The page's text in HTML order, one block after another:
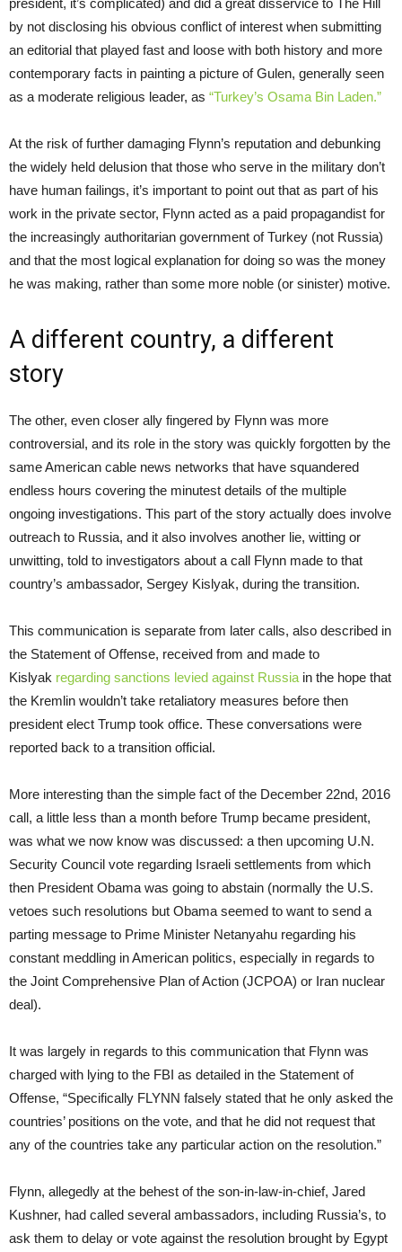
by not disclosing his obvious conflict of interest when submitting
an editorial that played fast and loose with both history and more
contemporary facts in painting a picture of Gulen, generally seen
as a moderate religious leader, as “Turkey’s Osama Bin Laden.”
At the risk of further damaging Flynn’s reputation and debunking
the widely held delusion that those who serve in the military don’t
have human failings, it’s important to point out that as part of his
work in the private sector, Flynn acted as a paid propagandist for
the increasingly authoritarian government of Turkey (not Russia)
and that the most logical explanation for doing so was the money
he was making, rather than some more noble (or sinister) motive.
A different country, a different
story
The other, even closer ally fingered by Flynn was more
controversial, and its role in the story was quickly forgotten by the
same American cable news networks that have squandered
endless hours covering the minutest details of the multiple
ongoing investigations. This part of the story actually does involve
outreach to Russia, and it also involves another lie, witting or
unwitting, told to investigators about a call Flynn made to that
country’s ambassador, Sergey Kislyak, during the transition.
This communication is separate from later calls, also described in
the Statement of Offense, received from and made to
Kislyak regarding sanctions levied against Russia in the hope that
the Kremlin wouldn’t take retaliatory measures before then
president elect Trump took office. These conversations were
reported back to a transition official.
More interesting than the simple fact of the December 22nd, 2016
call, a little less than a month before Trump became president,
was what we now know was discussed: a then upcoming U.N.
Security Council vote regarding Israeli settlements from which
then President Obama was going to abstain (normally the U.S.
vetoes such resolutions but Obama seemed to want to send a
parting message to Prime Minister Netanyahu regarding his
constant meddling in American politics, especially in regards to
the Joint Comprehensive Plan of Action (JCPOA) or Iran nuclear
deal).
It was largely in regards to this communication that Flynn was
charged with lying to the FBI as detailed in the Statement of
Offense, “Specifically FLYNN falsely stated that he only asked the
countries’ positions on the vote, and that he did not request that
any of the countries take any particular action on the resolution.”
Flynn, allegedly at the behest of the son-in-law-in-chief, Jared
Kushner, had called several ambassadors, including Russia’s, to
ask them to delay or vote against the resolution brought by Egypt